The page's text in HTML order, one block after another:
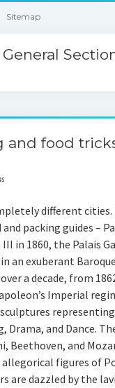
Sitemap
and food
different
packing guides –
in 1860, the Palais
an exuberant
a decade, from
Imperial
Drama, and Dance.
Beethoven, and
figures of
are dazzled by the